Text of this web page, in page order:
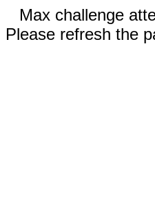
Max challenge
Please refresh the